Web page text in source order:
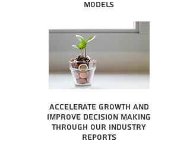
Models
Accelerate growth and
improve decision making
through our industry
reports